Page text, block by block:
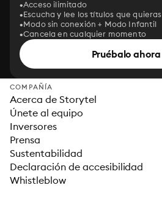
Acceso ilimitado
Escucha y lee los títulos que quieras
Modo sin conexión + Modo Infantil
Cancela en cualquier momento
Pruébalo ahora
COMPAÑÍA
Acerca de Storytel
Únete al equipo
Inversores
Prensa
Sustentabilidad
Declaración de accesibilidad
Whistleblow